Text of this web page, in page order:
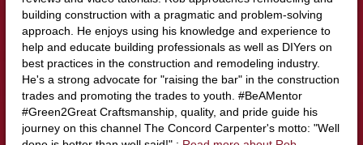
building construction with a pragmatic and problem-solving
approach. He enjoys using his knowledge and experience to
help and educate building professionals as well as DIYers on
best practices in the construction and remodeling industry.
He's a strong advocate for "raising the bar" in the construction
trades and promoting the trades to youth. #BeAMentor
#Green2Great Craftsmanship, quality, and pride guide his
journey on this channel The Concord Carpenter's motto: "Well